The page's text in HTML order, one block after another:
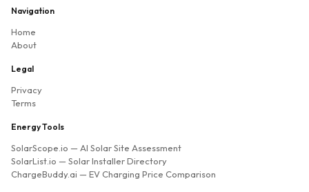
Navigation
Home
About
Legal
Privacy
Terms
Energy Tools
SolarScope.io — AI Solar Site Assessment
SolarList.io — Solar Installer Directory
ChargeBuddy.ai — EV Charging Price Comparison